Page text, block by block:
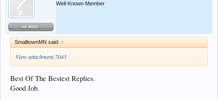
Well-Known Member
SmalltownMN said: ↑
View attachment 7045
Best Of The Bestest Replies.
Good Job.